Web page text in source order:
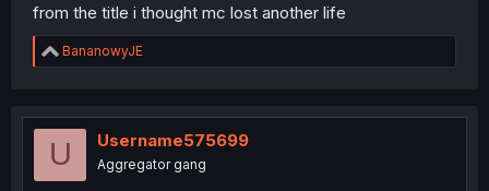
from the title i thought mc lost another life
R
e
t
BananowyJE
U Username575699
Aggregator gang